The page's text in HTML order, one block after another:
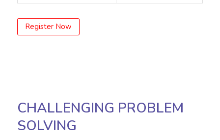
Register Now
CHALLENGING PROBLEM
SOLVING